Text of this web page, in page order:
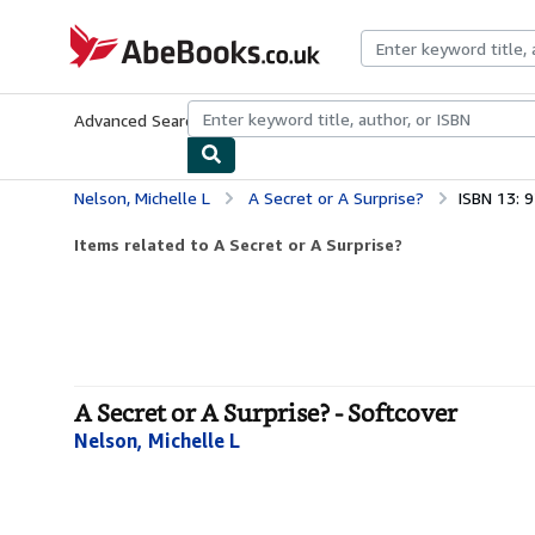
AbeBooks.co.uk
Advanced Search Browse CollectionsRare BooksArt &
Nelson, Michelle L A Secret or A Surprise? ISBN 13:
Items related to A Secret or A Surprise?
A Secret or A Surprise? - Softcover
Nelson, Michelle L